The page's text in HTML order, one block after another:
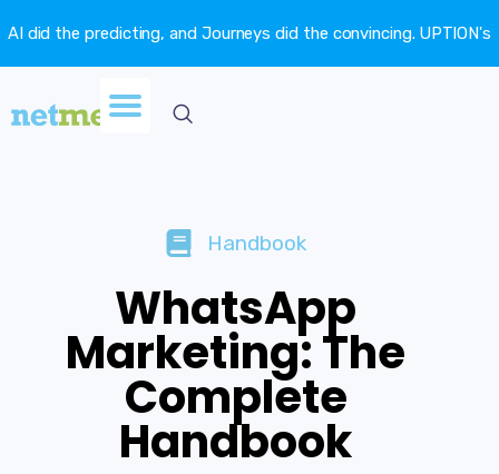
AI did the predicting, and Journeys did the convincing. UPTION's
churn fell 16.6%. →
Handbook
WhatsApp
Marketing: The
Complete
Handbook